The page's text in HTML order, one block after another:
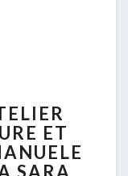
ET
SARA